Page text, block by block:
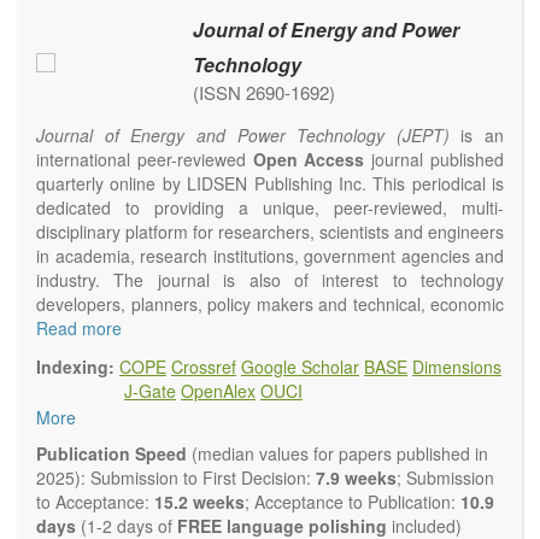
Journal of Energy and Power
Technology
(ISSN 2690-1692)
Journal of Energy and Power Technology (JEPT) is an
international peer-reviewed Open Access journal published
quarterly online by LIDSEN Publishing Inc. This periodical is
dedicated to providing a unique, peer-reviewed, multi-
disciplinary platform for researchers, scientists and engineers
in academia, research institutions, government agencies and
industry. The journal is also of interest to technology
developers, planners, policy makers and technical, economic
and policy advisers to present their research results and
Journal of Energy and Power Technologyfocuses on all
aspects of energy and power. It publishes not only original
research and review articles, but also various other types of
articles from experts in these fields, such as Communication,
Opinion, Comment, Conference Report, Technical Note,
Book Review, and more, to promote intuitive understanding
of the state-of-the-art and technology trends.
Read more
Indexing: COPE Crossref Google Scholar BASE Dimensions
J-Gate OpenAlex OUCI
More
Publication Speed (median values for papers published in
2025): Submission to First Decision: 7.9 weeks; Submission
to Acceptance: 15.2 weeks; Acceptance to Publication: 10.9
days (1-2 days of FREE language polishing included)